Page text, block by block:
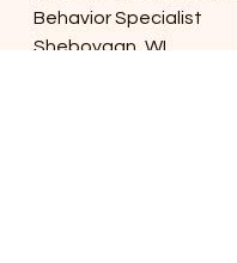
Behavior Specialist
Sheboygan, WI.